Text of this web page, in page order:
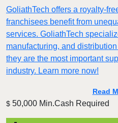
GoliathTech offers a royalty-
franchisees benefit from
services. GoliathTech
manufacturing, and
they are the most important
industry. Learn more now!
Read
$ 50,000 Min.Cash Required